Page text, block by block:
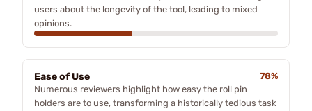
users about the longevity of the tool, leading to mixed
opinions.
Ease of Use
78%
Numerous reviewers highlight how easy the roll pin
holders are to use, transforming a historically tedious task